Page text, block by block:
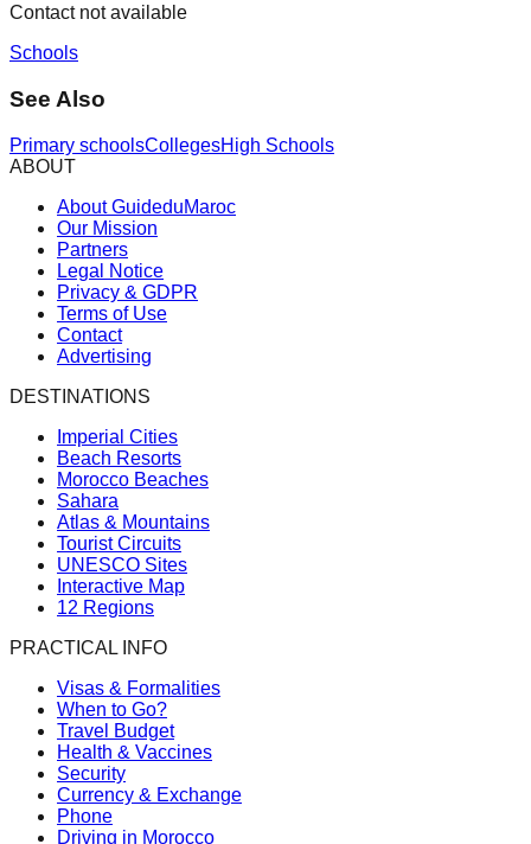
Contact not available
Schools
See Also
Primary schoolsCollegesHigh Schools
ABOUT
About GuideduMaroc
Our Mission
Partners
Legal Notice
Privacy & GDPR
Terms of Use
Contact
Advertising
DESTINATIONS
Imperial Cities
Beach Resorts
Morocco Beaches
Sahara
Atlas & Mountains
Tourist Circuits
UNESCO Sites
Interactive Map
12 Regions
PRACTICAL INFO
Visas & Formalities
When to Go?
Travel Budget
Health & Vaccines
Security
Currency & Exchange
Phone
Driving in Morocco